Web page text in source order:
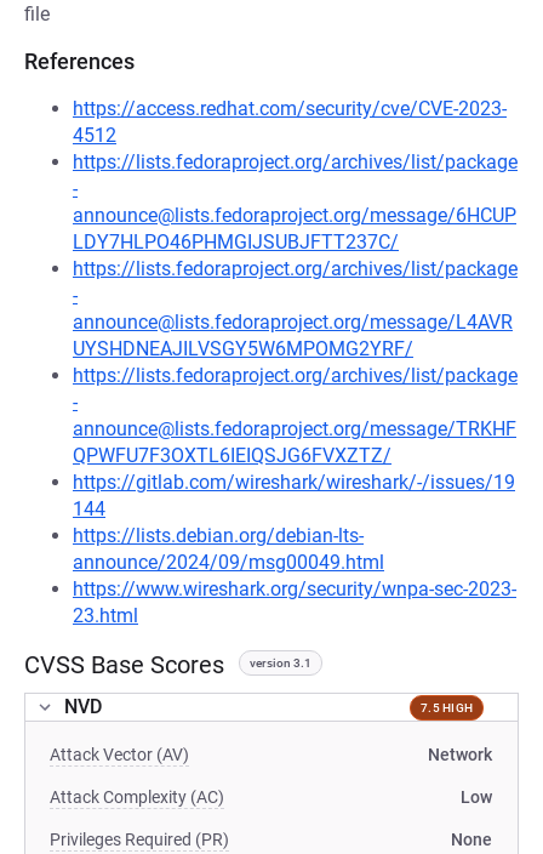
file
References
https://access.redhat.com/security/cve/CVE-2023-
4512
https://lists.fedoraproject.org/archives/list/package
-
announce@lists.fedoraproject.org/message/6HCUP
LDY7HLPO46PHMGIJSUBJFTT237C/
https://lists.fedoraproject.org/archives/list/package
-
announce@lists.fedoraproject.org/message/L4AVR
UYSHDNEAJILVSGY5W6MPOMG2YRF/
https://lists.fedoraproject.org/archives/list/package
-
announce@lists.fedoraproject.org/message/TRKHF
QPWFU7F3OXTL6IEIQSJG6FVXZTZ/
https://gitlab.com/wireshark/wireshark/-/issues/19
144
https://lists.debian.org/debian-lts-
announce/2024/09/msg00049.html
https://www.wireshark.org/security/wnpa-sec-2023-
23.html
CVSS Base Scores version 3.1
NVD 7.5 HIGH
Attack Vector (AV) Network
Attack Complexity (AC) Low
Privileges Required (PR) None